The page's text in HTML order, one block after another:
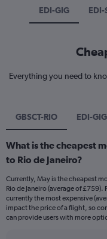
EDI-GIG EDI-
Everything you need to
GBSCT-RIO EDI-GIG
What is the cheapest
to Rio de Janeiro?
Currently, May is the cheapest
Rio de Janeiro (average of
currently the most expensive
impact the price of a flight, so
can provide users with more